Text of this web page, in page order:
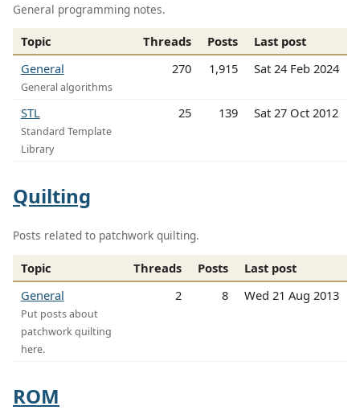
General programming notes.
Topic Threads Posts
Last post
General
General algorithms
270 1,915 Sat 24 Feb 2024
STL
Standard Template
Library
25 139 Sat 27 Oct 2012
Quilting
Posts related to patchwork quilting.
Topic Threads Posts
Last post
General
Put posts about
patchwork quilting
here.
2 8 Wed 21 Aug 2013
ROM